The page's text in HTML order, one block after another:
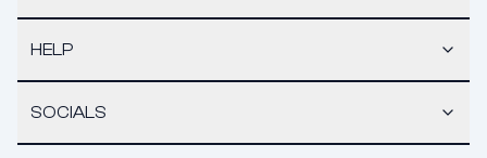
HELP
SOCIALS